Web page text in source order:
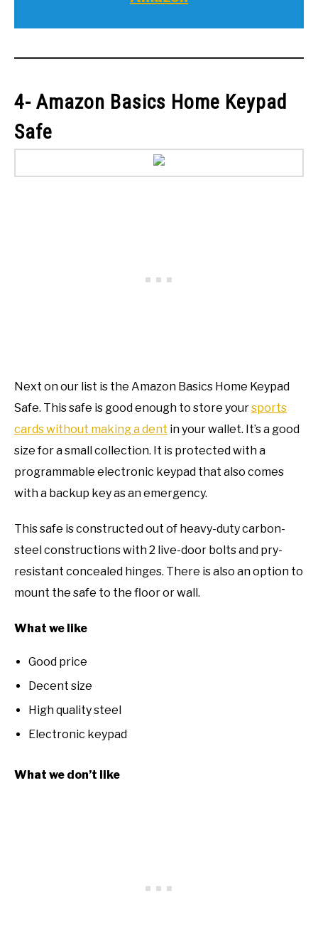
4- Amazon Basics Home Keypad
Safe
Next on our list is the Amazon Basics Home Keypad
Safe. This safe is good enough to store yoursports
cards without making a dent in your wallet. It’s a good
size for a small collection. It is protected with a
programmable electronic keypad that also comes
with a backup key as an emergency.
This safe is constructed out of heavy-duty carbon-
steel constructions with 2 live-door bolts and pry-
resistant concealed hinges. There is also an option to
mount the safe to the floor or wall.
What we like
Good price
Decent size
High quality steel
Electronic keypad
What we don’t like